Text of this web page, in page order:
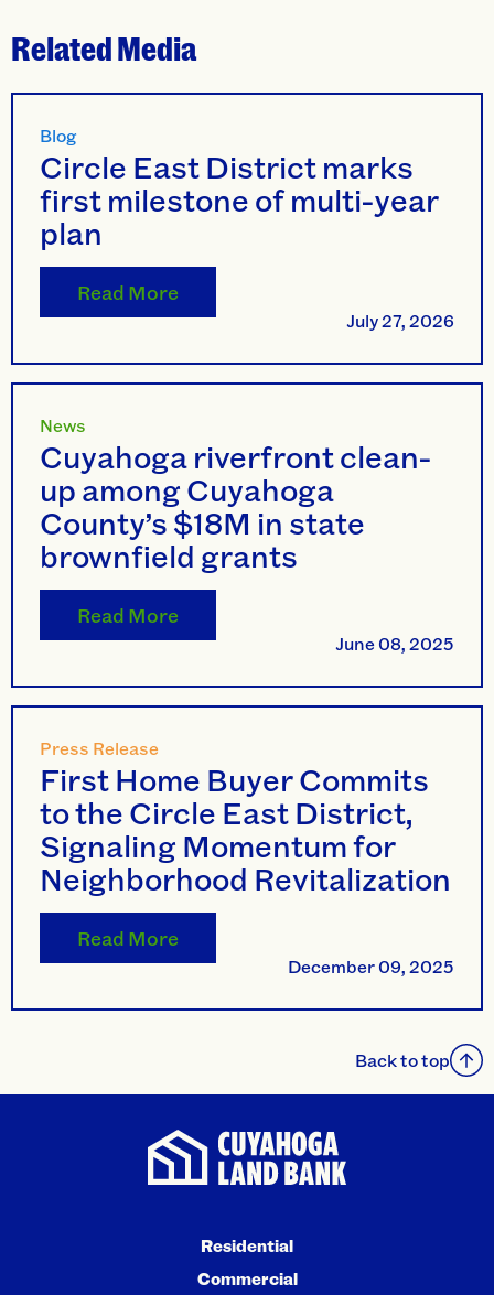
Related Media
Blog
Circle East District marks
first milestone of multi-year
plan
Read More
July 27, 2026
News
Cuyahoga riverfront clean-
up among Cuyahoga
County’s $18M in state
brownfield grants
Read More
June 08, 2025
Press Release
First Home Buyer Commits
to the Circle East District,
Signaling Momentum for
Neighborhood Revitalization
Read More
December 09, 2025
Back to top
Residential
Commercial